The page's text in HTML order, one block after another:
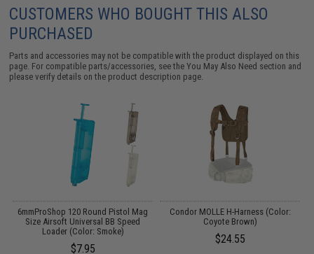
CUSTOMERS WHO BOUGHT THIS ALSO
PURCHASED
Parts and accessories may not be compatible with the product displayed on this
page. For compatible parts/accessories, see theYou May Also Need section and
please verify details on the product description page.
6mmProShop 120 Round Pistol Mag
Size Airsoft Universal BB Speed
Loader (Color: Smoke)
$7.95
Condor MOLLE H-Harness (Color:
Coyote Brown)
$24.55